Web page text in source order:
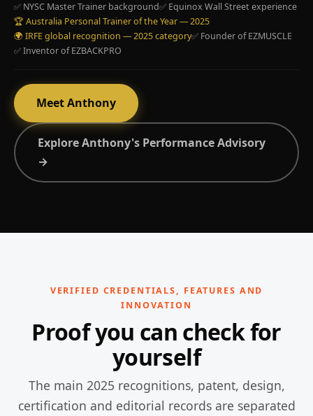
✅ NYSC Master Trainer background✅ Equinox Wall Street experience
🏆 Australia Personal Trainer of the Year — 2025
🌍 IRFE global recognition — 2025 category✅ Founder of EZMUSCLE
✅ Inventor of EZBACKPRO
Meet Anthony
Explore Anthony's Performance Advisory
→
VERIFIED CREDENTIALS, FEATURES AND
INNOVATION
Proof you can check for
yourself
The main 2025 recognitions, patent, design,
certification and editorial records are separated